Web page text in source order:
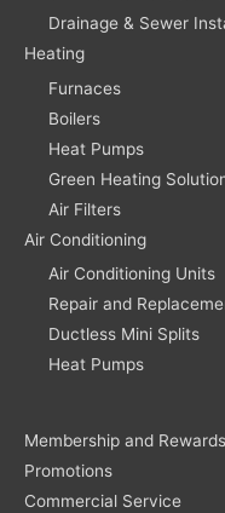
Drainage & Sewer
Heating
Furnaces
Boilers
Heat Pumps
Green Heating
Air Filters
Air Conditioning
Air Conditioning Units
Repair and
Ductless Mini Splits
Heat Pumps
Membership and Rewards
Promotions
Commercial Service